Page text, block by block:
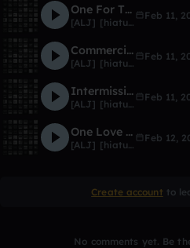
One For The Road
[ALJ] [hiatus]
Feb 11,
Commercial Break 2 (Skit)
[ALJ] [hiatus]
Feb 11,
Intermission
[ALJ] [hiatus]
Feb 11,
One Love [Outro]
[ALJ] [hiatus]
Feb 12,
Create account to
No comments yet. Be